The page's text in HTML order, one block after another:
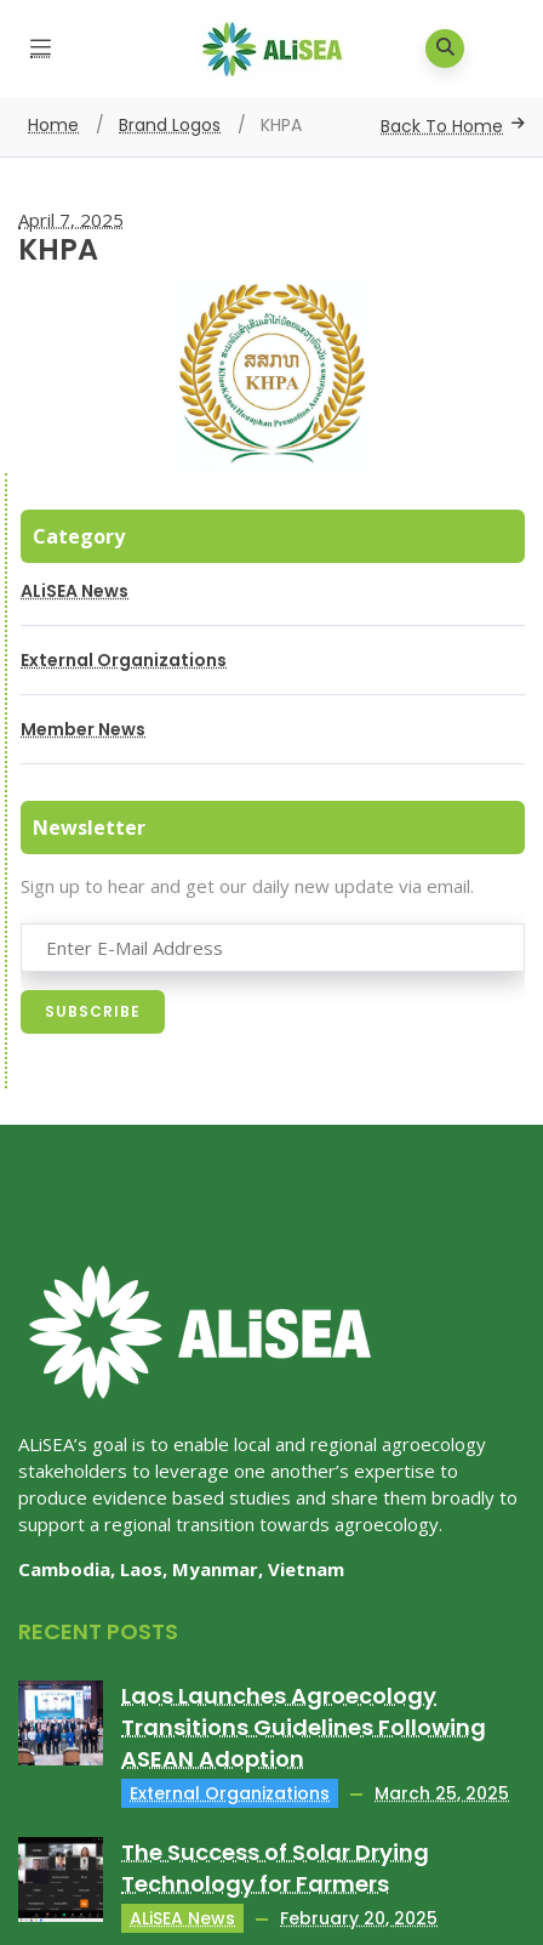
Home / Brand Logos / KHPA Back To Home
April 7, 2025
KHPA
Category
ALiSEA News
External Organizations
Member News
Newsletter
Sign up to hear and get our daily new update via email.
ALiSEA’s goal is to enable local and regional agroecology
stakeholders to leverage one another’s expertise to
produce evidence based studies and share them broadly to
support a regional transition towards agroecology.
Cambodia, Laos, Myanmar, Vietnam
RECENT POSTS
Laos Launches Agroecology
Transitions Guidelines Following
ASEAN Adoption
External Organizations March 25, 2025
The Success of Solar Drying
Technology for Farmers
ALiSEA News February 20, 2025